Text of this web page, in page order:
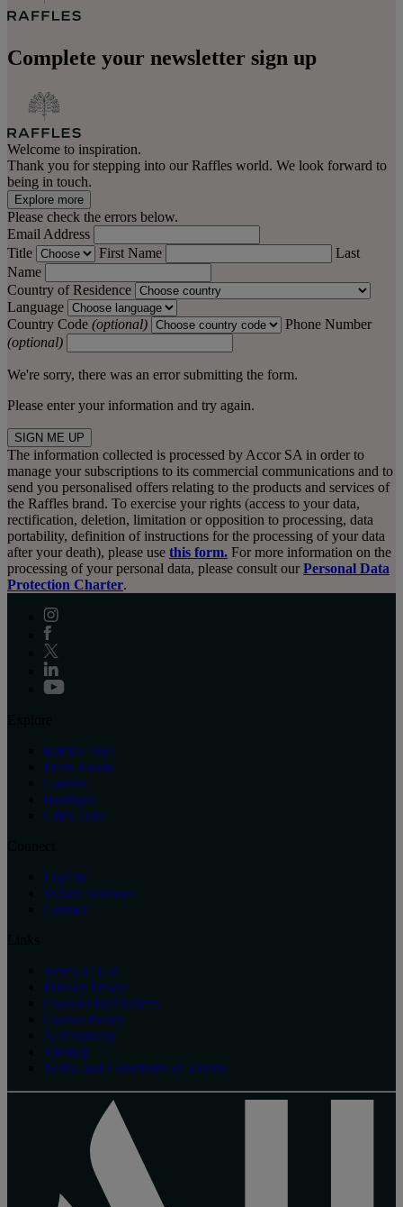
Complete your newsletter sign up
Welcome to inspiration.
Thank you for stepping into our Raffles world. We look forward to
being in touch.
Explore more
Please check the errors below.
Email Address
Title
First Name
Last
Name
Country of Residence
Language
Country Code (optional)
Phone Number
(optional)
We're sorry, there was an error submitting the form.
Please enter your information and try again.
SIGN ME UP
The information collected is processed by Accor SA in order to
manage your subscriptions to its commercial communications and to
send you personalised offers relating to the products and services of
the Raffles brand. To exercise your rights (access to your data,
rectification, deletion, limitation or opposition to processing, data
portability, definition of instructions for the processing of your data
after your death), please use this form. For more information on the
processing of your personal data, please consult our Personal Data
Protection Charter.
Raffles 1887
Press Room
Careers
Boutique
Gift Cards
Loyalty
Travel Advisors
Contact
Terms of Use
Privacy Policy
Cookies Preferences
Cookie Policy
Accessibility
Sitemap
Terms and Conditions of service